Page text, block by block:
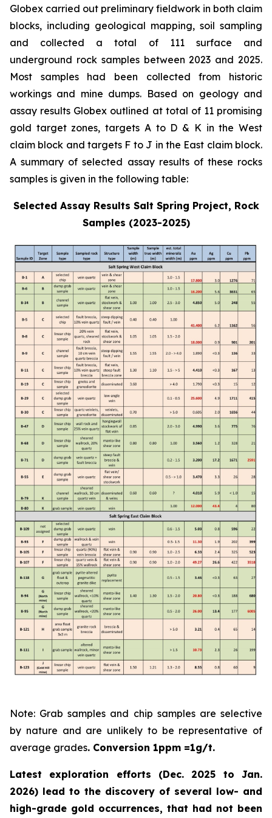
Globex carried out preliminary fieldwork in both claim
blocks, including geological mapping, soil sampling
and collected a total of 111 surface and
underground rock samples between 2023 and 2025.
Most samples had been collected from historic
workings and mine dumps. Based on geology and
assay results Globex outlined at total of 11 promising
gold target zones, targets A to D & K in the West
claim block and targets F to J in the East claim block.
A summary of selected assay results of these rocks
samples is given in the following table:
Selected Assay Results Salt Spring Project, Rock
Samples (2023-2025)
Note: Grab samples and chip samples are selective
by nature and are unlikely to be representative of
average grades. Conversion 1ppm =1g/t.
Latest exploration efforts (Dec. 2025 to Jan.
2026) lead to the discovery of several low- and
high-grade gold occurrences, that had not been